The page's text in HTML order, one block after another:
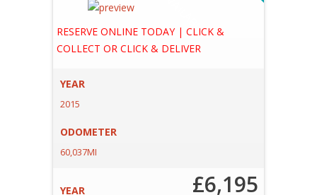
RESERVE ONLINE TODAY | CLICK &
COLLECT OR CLICK & DELIVER
YEAR
2015
ODOMETER
60,037MI
YEAR £6,195